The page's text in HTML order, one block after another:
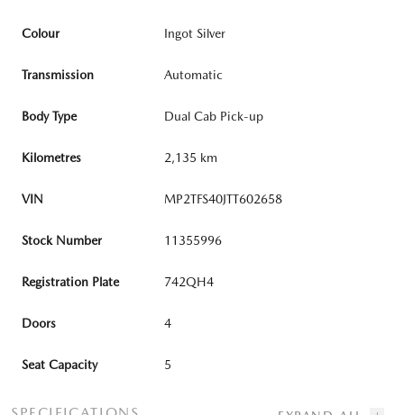
Colour Ingot Silver
Transmission Automatic
Body Type Dual Cab Pick-up
Kilometres 2,135 km
VIN MP2TFS40JTT602658
Stock Number 11355996
Registration Plate 742QH4
Doors 4
Seat Capacity 5